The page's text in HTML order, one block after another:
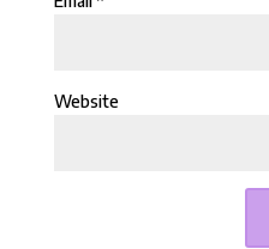
Website